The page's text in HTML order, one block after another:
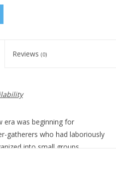
Reviews (0)
era was beginning for
gatherers who had laboriously
into small groups,